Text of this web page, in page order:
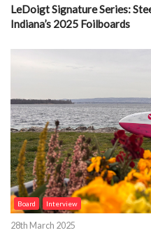
LeDoigt Signature Series:
Indiana’s 2025 Foilboards
Board Interview
28th March 2025